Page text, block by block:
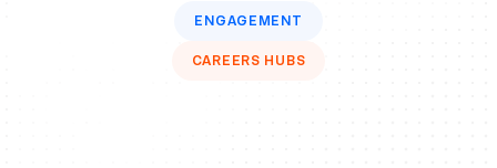
ENGAGEMENT
CAREERS HUBS